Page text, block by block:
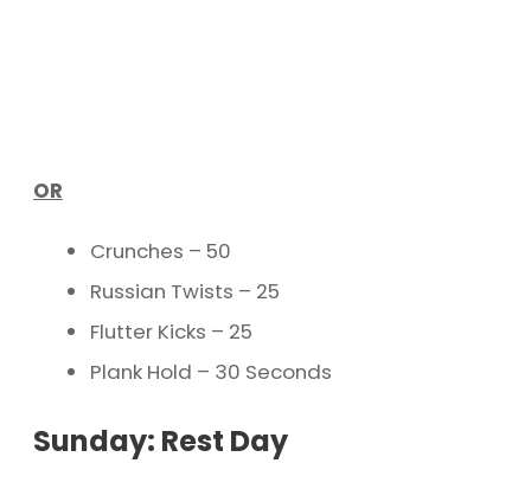
OR
Crunches – 50
Russian Twists – 25
Flutter Kicks – 25
Plank Hold – 30 Seconds
Sunday: Rest Day